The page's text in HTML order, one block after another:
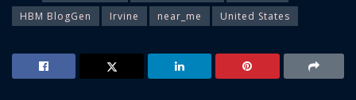
HBM BlogGen
Irvine near_me United States